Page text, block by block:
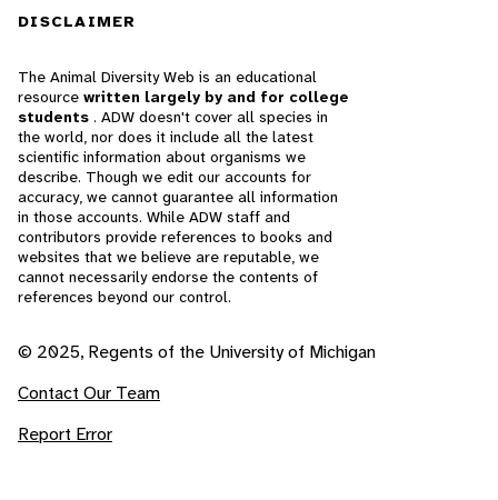
DISCLAIMER
The Animal Diversity Web is an educational
resource written largely by and for college
students . ADW doesn't cover all species in
the world, nor does it include all the latest
scientific information about organisms we
describe. Though we edit our accounts for
accuracy, we cannot guarantee all information
in those accounts. While ADW staff and
contributors provide references to books and
websites that we believe are reputable, we
cannot necessarily endorse the contents of
references beyond our control.
© 2025, Regents of the University of Michigan
Contact Our Team
Report Error